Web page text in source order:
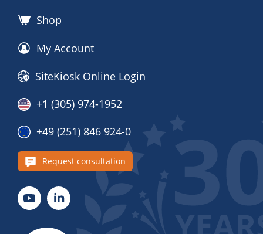
Shop
My Account
SiteKiosk Online Login
+1 (305) 974-1952
+49 (251) 846 924-0
Request consultation